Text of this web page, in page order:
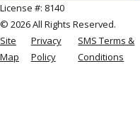
License #: 8140
© 2026 All Rights Reserved.
Site
Map
Privacy
Policy
SMS Terms &
Conditions